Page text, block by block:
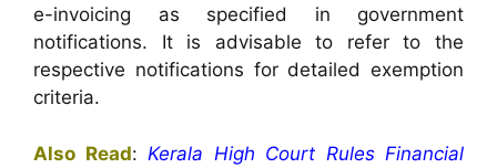
e-invoicing as specified in government
notifications. It is advisable to refer to the
respective notifications for detailed exemption
criteria.
Also Read: Kerala High Court Rules Financial